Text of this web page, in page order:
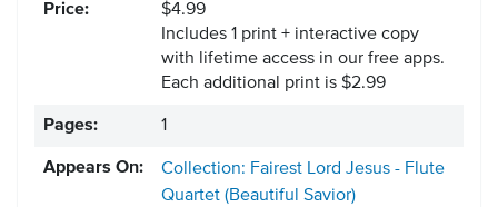
Price:
$4.99
Includes 1 print + interactive copy
with lifetime access in our free apps.
Each additional print is $2.99
Pages: 1
Appears On:
Collection: Fairest Lord Jesus - Flute
Quartet (Beautiful Savior)